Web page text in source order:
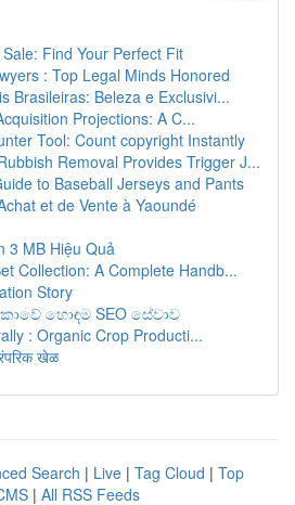
Find Your Perfect Fit
: Top Legal Minds Honored
Brasileiras: Beleza e Exclusivi...
Projections: A C...
Tool: Count copyright Instantly
Removal Provides Trigger J...
to Baseball Jerseys and Pants
et de Vente à Yaoundé
3 MB Hiệu Quả
Collection: A Complete Handb...
Story
හොඳම SEO සේවාව
: Organic Crop Producti...
खेळ
Search | Live | Tag Cloud | Top
| All RSS Feeds